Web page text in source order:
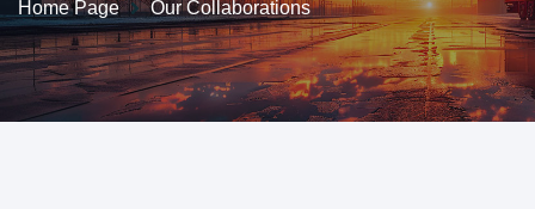
Home Page Our Collaborations